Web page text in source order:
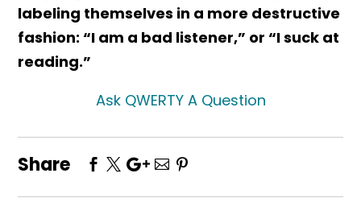
labeling themselves in a more destructive
fashion: “I am a bad listener,” or “I suck at
reading.”
Ask QWERTY A Question
Share